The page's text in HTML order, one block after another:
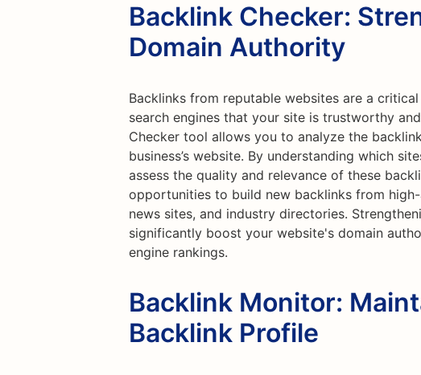
Backlink Checker:
Domain Authority
Backlinks from reputable websites are a
search engines that your site is trustworthy
Checker tool allows you to analyze the
business’s website. By understanding which
assess the quality and relevance of these
opportunities to build new backlinks from
news sites, and industry directories.
significantly boost your website's domain
engine rankings.
Backlink Monitor:
Backlink Profile